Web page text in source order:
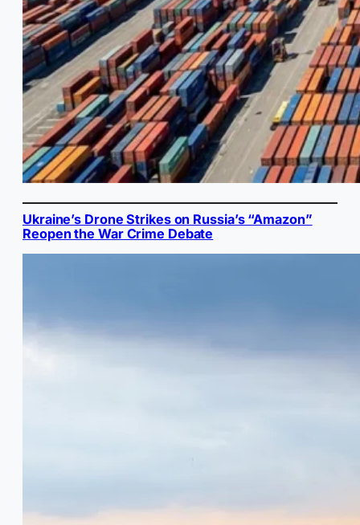
Ukraine’s Drone Strikes on Russia’s “Amazon”
Reopen the War Crime Debate